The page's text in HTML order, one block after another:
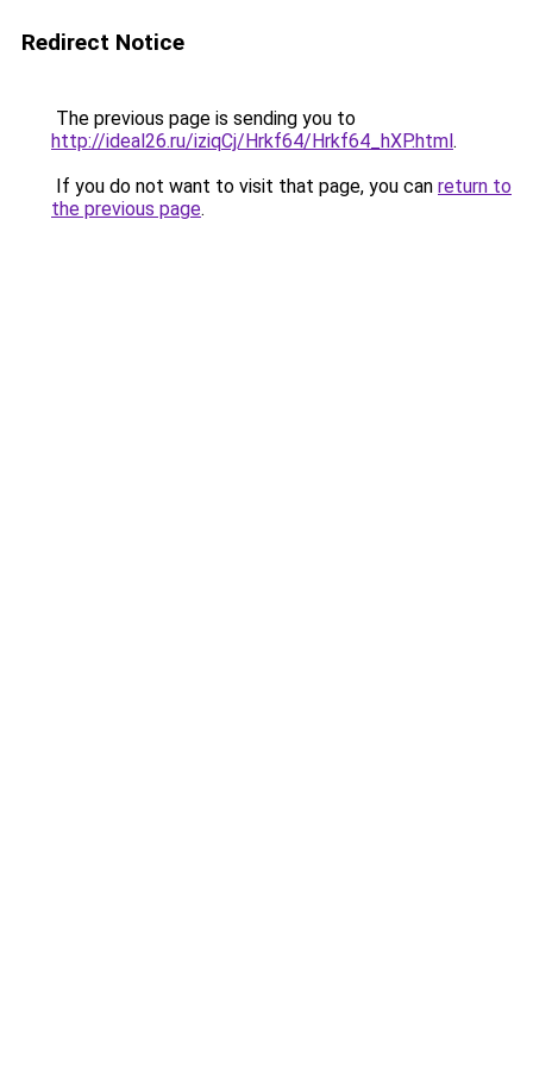
Redirect Notice
The previous page is sending you to
http://ideal26.ru/iziqCj/Hrkf64/Hrkf64_hXP.html.
If you do not want to visit that page, you can return to
the previous page.